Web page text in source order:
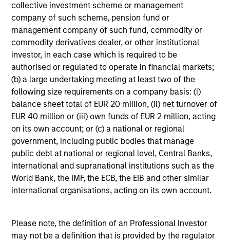
collective investment scheme or management
company of such scheme, pension fund or
management company of such fund, commodity or
commodity derivatives dealer, or other institutional
investor, in each case which is required to be
authorised or regulated to operate in financial markets;
(b) a large undertaking meeting at least two of the
following size requirements on a company basis: (i)
balance sheet total of EUR 20 million, (ii) net turnover of
EUR 40 million or (iii) own funds of EUR 2 million, acting
on its own account; or (c) a national or regional
government, including public bodies that manage
public debt at national or regional level, Central Banks,
international and supranational institutions such as the
World Bank, the IMF, the ECB, the EIB and other similar
international organisations, acting on its own account.
Please note, the definition of an Professional Investor
may not be a definition that is provided by the regulator
A long-standing history of active investing
With over 25 years investing in quality companies, the
experienced and well-resourced International Equity
team uses their time-tested investment process and
stock-selection criteria to manage the American
Resilience strategy.
Investment Approach
The investment team believes that companies that
demonstrate resilience - businesses that can adapt,
innovate and grow while safeguarding their people,
positioned to compound shareholder wealth over the long
term. In American Resilience, the team only invests in